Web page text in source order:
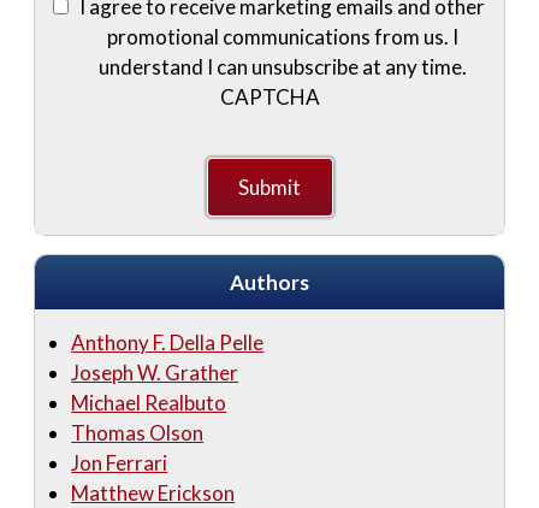
I agree to receive marketing emails and other
promotional communications from us. I
understand I can unsubscribe at any time.
CAPTCHA
Authors
Anthony F. Della Pelle
Joseph W. Grather
Michael Realbuto
Thomas Olson
Jon Ferrari
Matthew Erickson